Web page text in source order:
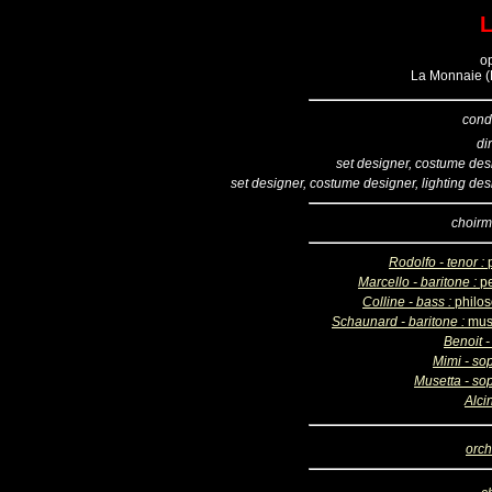
La Monnaie
set designer, costume
set designer, costume designer, lighting
Rodolfo - tenor :
Marcello - baritone :
Colline - bass :
Schaunard - baritone :
Benoit
Mimi -
Musetta -